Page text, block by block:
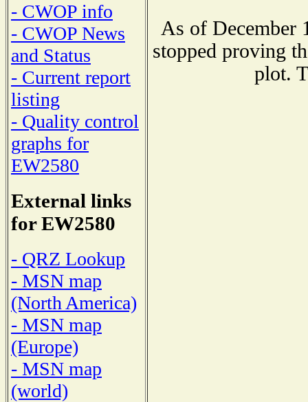
- CWOP info
- CWOP News
and Status
- Current report
listing
- Quality control
graphs for
EW2580
External links
for EW2580
- QRZ Lookup
- MSN map
(North America)
- MSN map
(Europe)
- MSN map
(world)
As of December
stopped proving
plot.